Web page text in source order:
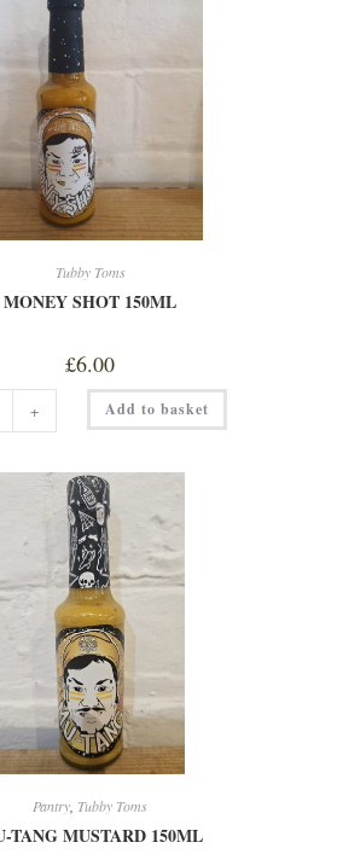
Tubby Toms
MONEY SHOT 150ML
£6.00
+ Add to basket
Pantry Tubby Toms
TANG MUSTARD 150ML